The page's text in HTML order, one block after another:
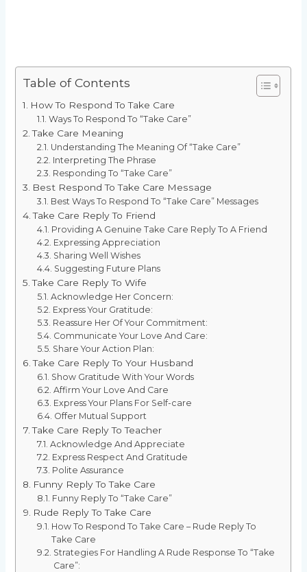
Table of Contents
How To Respond To Take Care
Ways To Respond To “Take Care”
Take Care Meaning
Understanding The Meaning Of “Take Care”
Interpreting The Phrase
Responding To “Take Care”
Best Respond To Take Care Message
Best Ways To Respond To “Take Care” Messages
Take Care Reply To Friend
Providing A Genuine Take Care Reply To A Friend
Expressing Appreciation
Sharing Well Wishes
Suggesting Future Plans
Take Care Reply To Wife
Acknowledge Her Concern:
Express Your Gratitude:
Reassure Her Of Your Commitment:
Communicate Your Love And Care:
Share Your Action Plan:
Take Care Reply To Your Husband
Show Gratitude With Your Words
Affirm Your Love And Care
Express Your Plans For Self-care
Offer Mutual Support
Take Care Reply To Teacher
Acknowledge And Appreciate
Express Respect And Gratitude
Polite Assurance
Funny Reply To Take Care
Funny Reply To “Take Care”
Rude Reply To Take Care
How To Respond To Take Care – Rude Reply To
Take Care
Strategies For Handling A Rude Response To “Take
Care”: